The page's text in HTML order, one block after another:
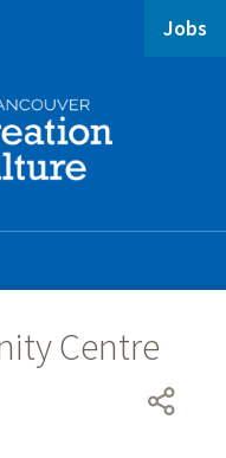
Jobs
Centre